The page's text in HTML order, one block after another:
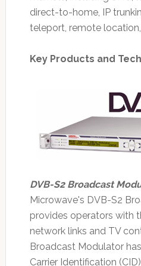
direct-to-home, IP
teleport, remote
Key Products and
DVB-S2 Broadcast
Microwave's DVB-S2
provides operators with
network links and TV
Broadcast Modulator
Carrier Identification